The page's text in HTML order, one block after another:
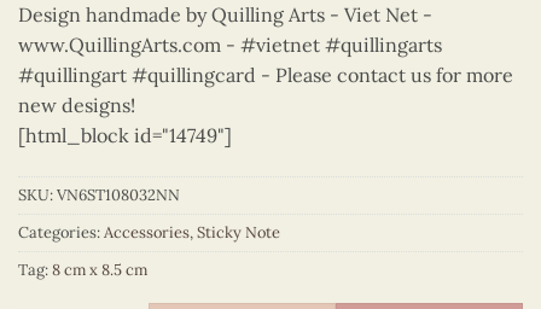
Design handmade by Quilling Arts - Viet Net -
www.QuillingArts.com - #vietnet #quillingarts
#quillingart #quillingcard - Please contact us for more
new designs!
[html_block id="14749"]
SKU:VN6ST108032NN
Categories:Accessories,Sticky Note
Tag:8 cm x 8.5 cm